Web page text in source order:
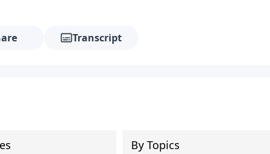
Transcript
By Topics